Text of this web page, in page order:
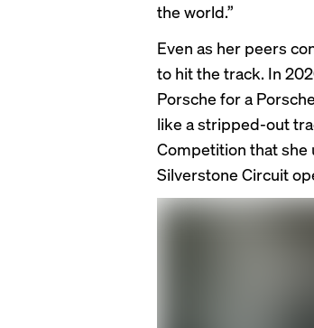
the world.”
Even as her peers
to hit the track. In
Porsche for a
like a stripped-out
Competition that she
Silverstone Circuit